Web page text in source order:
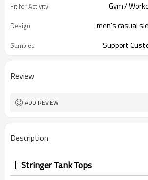
Fit for Activity
Gym /
Design
men's casual
Samples Support
Review
ADD REVIEW
Description
Stringer Tank Tops